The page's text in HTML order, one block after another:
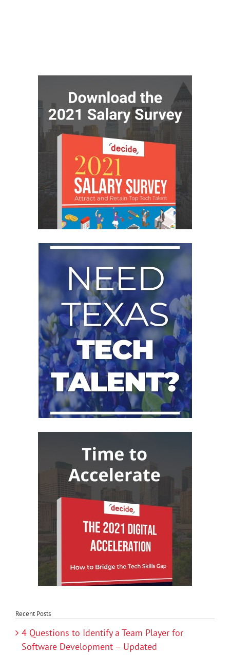
Recent Posts
4 Questions to Identify a Team Player for
Software Development – Updated